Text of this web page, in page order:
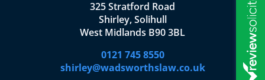
325 Stratford Road
Shirley, Solihull
West Midlands B90 3BL
0121 745 8550
shirley@wadsworthslaw.co.uk